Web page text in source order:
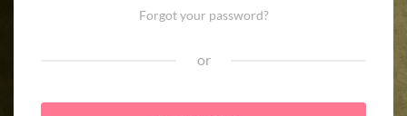
Forgot your password?
or